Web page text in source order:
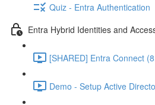
Quiz - Entra Authentication
Entra Hybrid Identities and
[SHARED] Entra Connect
Demo - Setup Active